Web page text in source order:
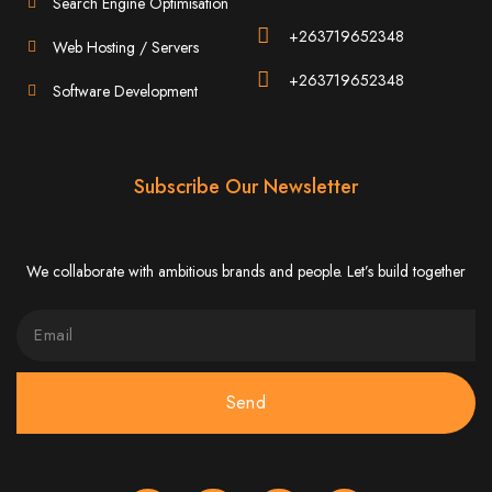
Website Design
Services in Bulawayo
Website Design
Services in Mutare
services to help your website rank higher on search engines.
Website Design
Services in Gweru
Web Hosting / Servers
Software Development
+263719652348
+263719652348
Subscribe Our Newsletter
We collaborate with ambitious brands and people. Let’s build together
Send